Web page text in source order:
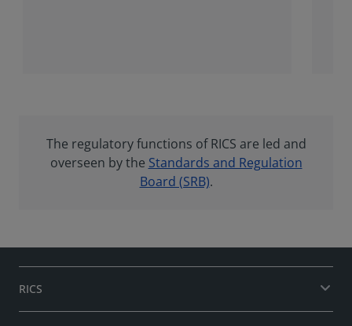
The regulatory functions of RICS are led and
overseen by the Standards and Regulation
Board (SRB).
RICS